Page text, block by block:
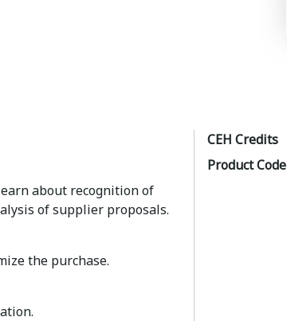
about recognition of
of supplier proposals.
the purchase.
CEH Credits
Product Code